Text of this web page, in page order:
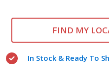
FIND MY
In Stock & Ready To